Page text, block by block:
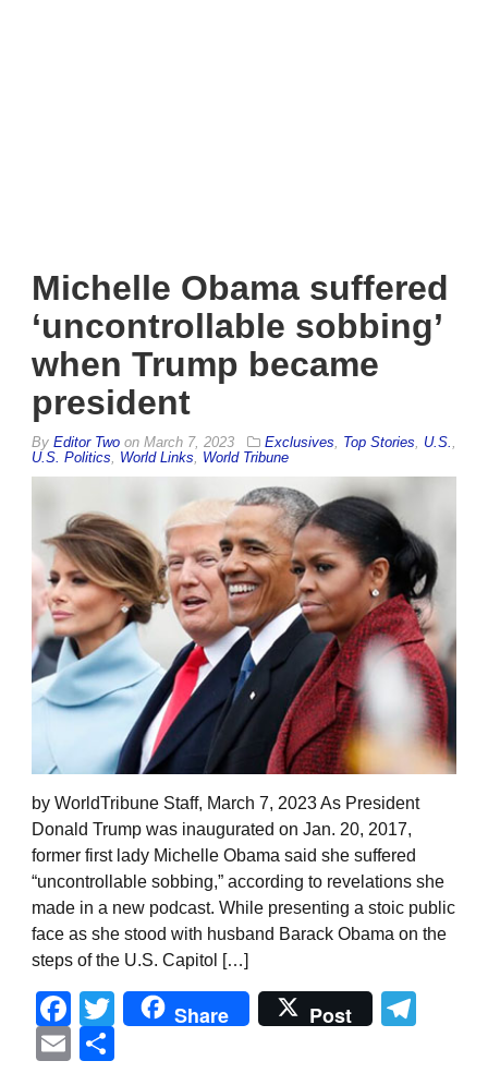
Michelle Obama suffered
‘uncontrollable sobbing’
when Trump became
president
By Editor Two on March 7, 2023 Exclusives Top Stories U.S.
U.S. Politics
World Links World Tribune
by WorldTribune Staff, March 7, 2023 As President
Donald Trump was inaugurated on Jan. 20, 2017,
former first lady Michelle Obama said she suffered
“uncontrollable sobbing,” according to revelations she
made in a new podcast. While presenting a stoic public
face as she stood with husband Barack Obama on the
steps of the U.S. Capitol […]
Facebook
Twitter
Share Post
Email